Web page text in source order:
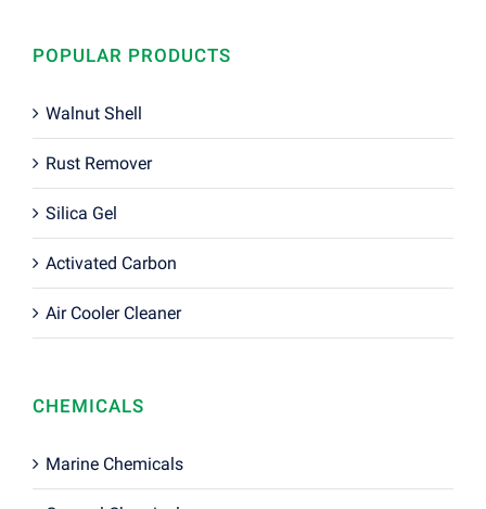
POPULAR PRODUCTS
Walnut Shell
Rust Remover
Silica Gel
Activated Carbon
Air Cooler Cleaner
CHEMICALS
Marine Chemicals